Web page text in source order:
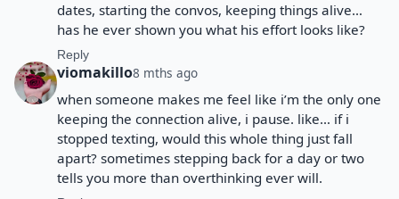
dates, starting the convos, keeping things alive…
has he ever shown you what his effort looks like?
Reply
viomakillo8 mths ago
when someone makes me feel like i’m the only one
keeping the connection alive, i pause. like… if i
stopped texting, would this whole thing just fall
apart? sometimes stepping back for a day or two
tells you more than overthinking ever will.